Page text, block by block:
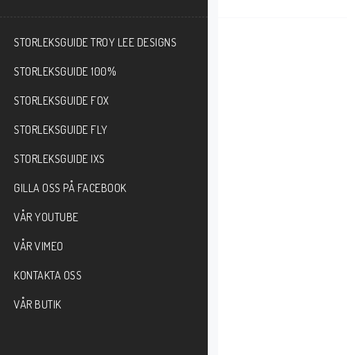
STORLEKSGUIDE TROY LEE DESIGNS
STORLEKSGUIDE 100%
STORLEKSGUIDE FOX
STORLEKSGUIDE FLY
STORLEKSGUIDE IXS
GILLA OSS PÅ FACEBOOK
VÅR YOUTUBE
VÅR VIMEO
KONTAKTA OSS
VÅR BUTIK